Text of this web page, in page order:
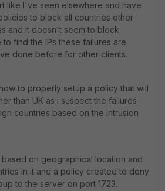
like I've seen elsewhere and have
to block all countries other
and it doesn't seem to block
to find the IPs these failures are
done before for other clients.
to properly setup a policy that will
than UK as i suspect the failures
countries based on the intrusion
on geographical location and
in it and a policy created to deny
to the server on port 1723.